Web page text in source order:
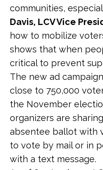
communities,
Davis, LCV Vice
how to mobilize
shows that when
critical to prevent
The new ad
close to 750,000
the November
organizers are
absentee ballot with
to vote by mail or in
with a text message.